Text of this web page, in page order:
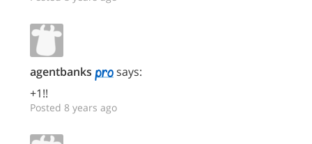
agentbanks
says:
+1!!
Posted 8 years ago